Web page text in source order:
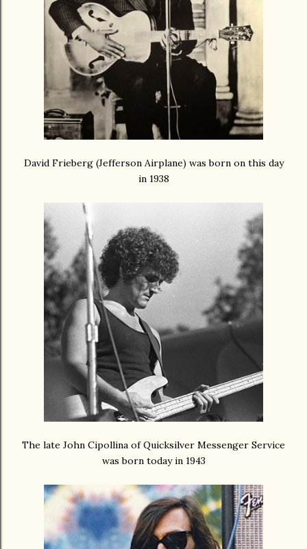
David Frieberg (Jefferson Airplane) was born on this day
in 1938
The late John Cipollina of Quicksilver Messenger Service
was born today in 1943